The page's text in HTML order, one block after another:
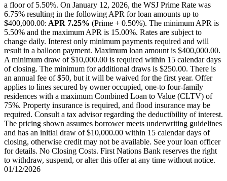
a floor of 5.50%. On January 12, 2026, the WSJ Prime Rate was
6.75% resulting in the following APR for loan amounts up to
$400,000.00: APR 7.25% (Prime + 0.50%). The minimum APR is
5.50% and the maximum APR is 15.00%. Rates are subject to
change daily. Interest only minimum payments required and will
result in a balloon payment. Maximum loan amount is $400,000.00.
A minimum draw of $10,000.00 is required within 15 calendar days
of closing. The minimum for additional draws is $250.00. There is
an annual fee of $50, but it will be waived for the first year. Offer
applies to lines secured by owner occupied, one-to four-family
residences with a maximum Combined Loan to Value (CLTV) of
75%. Property insurance is required, and flood insurance may be
required. Consult a tax advisor regarding the deductibility of interest.
The pricing shown assumes borrower meets underwriting guidelines
and has an initial draw of $10,000.00 within 15 calendar days of
closing, otherwise credit may not be available. See your loan officer
for details. No Closing Costs. First Nations Bank reserves the right
to withdraw, suspend, or alter this offer at any time without notice.
01/12/2026